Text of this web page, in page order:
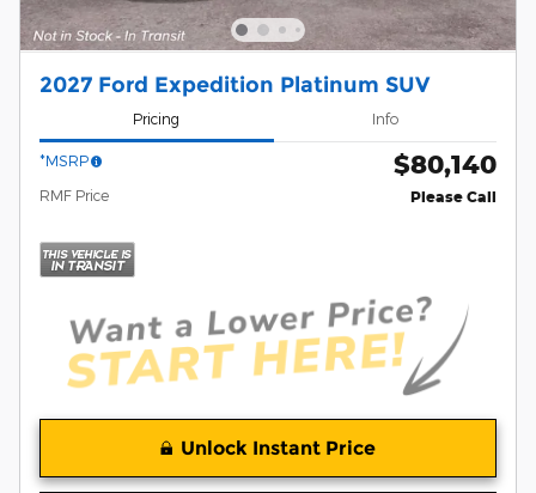
2027 Ford Expedition Platinum SUV
Pricing Info
*MSRP $80,140
RMF Price Please Call
Unlock Instant Price